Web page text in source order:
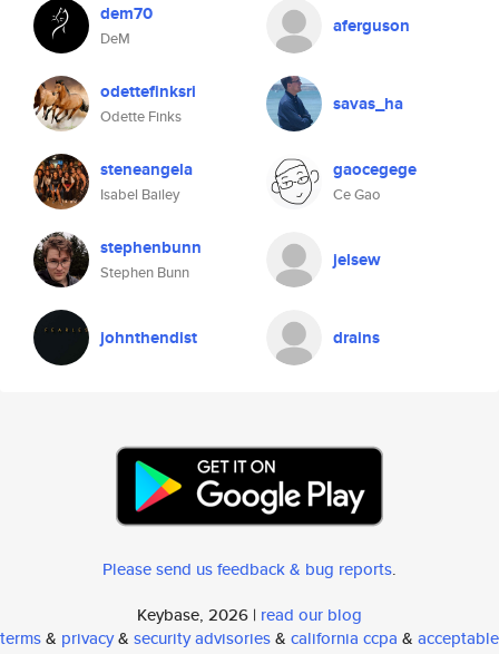
dem70
DeM
aferguson
odettefinksri
Odette Finks
savas_ha
steneangela
Isabel Bailey
gaocegege
Ce Gao
stephenbunn
Stephen Bunn
jelsew
johnthendist drains
Please send us feedback & bug reports.
Keybase, 2026 | read our blog
terms& privacy& security advisories& california ccpa & acceptable